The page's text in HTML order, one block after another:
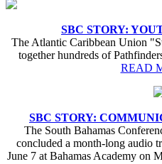
SBC STORY:
The Atlantic Caribbean Union
together hundreds of
READ
SBC STORY:
The South Bahamas
concluded a month-long audio
June 7 at Bahamas Academy on